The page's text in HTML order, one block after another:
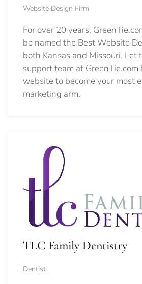
Website Design Firm
For over 20 years,
be named the Best Website
both Kansas and Missouri. Let
support team at
website to become your most
marketing arm.
TLC Family Dentistry
Dentist